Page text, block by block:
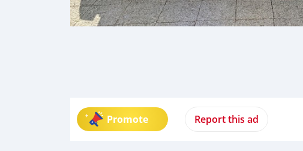
Promote Report this ad